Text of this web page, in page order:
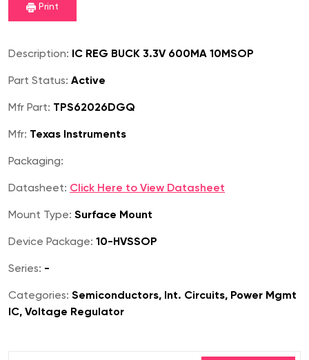
Print
Description: IC REG BUCK 3.3V 600MA 10MSOP
Part Status: Active
Mfr Part: TPS62026DGQ
Mfr: Texas Instruments
Packaging:
Datasheet: Click Here to View Datasheet
Mount Type: Surface Mount
Device Package: 10-HVSSOP
Series: -
Categories: Semiconductors, Int. Circuits, Power Mgmt
IC, Voltage Regulator